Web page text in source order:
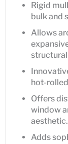
Rigid
bulk and
Allows
hot-
Offers
window
aesthetic.
Adds